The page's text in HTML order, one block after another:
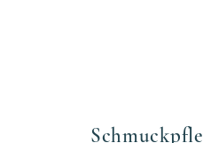
Schmuckpfle